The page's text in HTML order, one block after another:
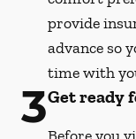
provide
advance so
time with
3Get ready